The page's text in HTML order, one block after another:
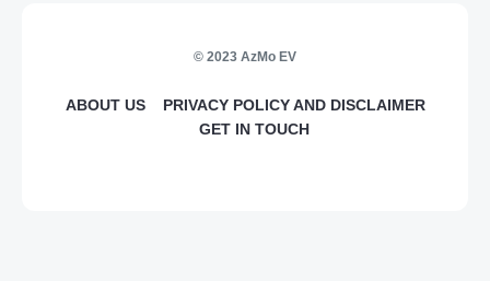
© 2023 AzMo EV
ABOUT US
PRIVACY POLICY AND DISCLAIMER
GET IN TOUCH